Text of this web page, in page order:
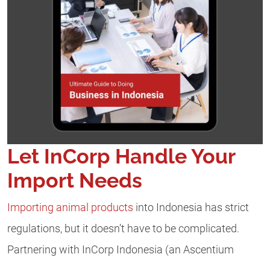
Let InCorp Handle Your
Import Needs
Importing animal products into Indonesia has strict
regulations, but it doesn’t have to be complicated.
Partnering with InCorp Indonesia (an Ascentium